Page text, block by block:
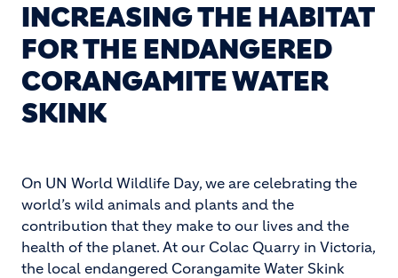
INCREASING THE HABITAT
FOR THE ENDANGERED
CORANGAMITE WATER
SKINK
On UN World Wildlife Day, we are celebrating the
world’s wild animals and plants and the
contribution that they make to our lives and the
health of the planet. At our Colac Quarry in Victoria,
the local endangered Corangamite Water Skink